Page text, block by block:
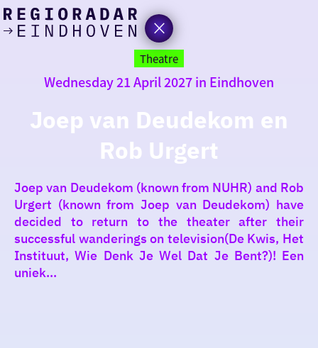
homepage
Theatre
Wednesday 21 April 2027 in Eindhoven
Joep van Deudekom en
Rob Urgert
Joep van Deudekom (known from NUHR) and Rob
Urgert (known from Joep van Deudekom) have
decided to return to the theater after their
successful wanderings on television(De Kwis, Het
Instituut, Wie Denk Je Wel Dat Je Bent?)! Een
uniek...
I am in the mood for
something fun